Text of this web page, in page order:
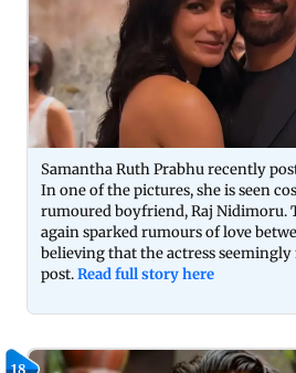
Samantha Ruth Prabhu recently
In one of the pictures, she is seen
rumoured boyfriend, Raj Nidimoru.
again sparked rumours of love
believing that the actress
post.Read full story here
18